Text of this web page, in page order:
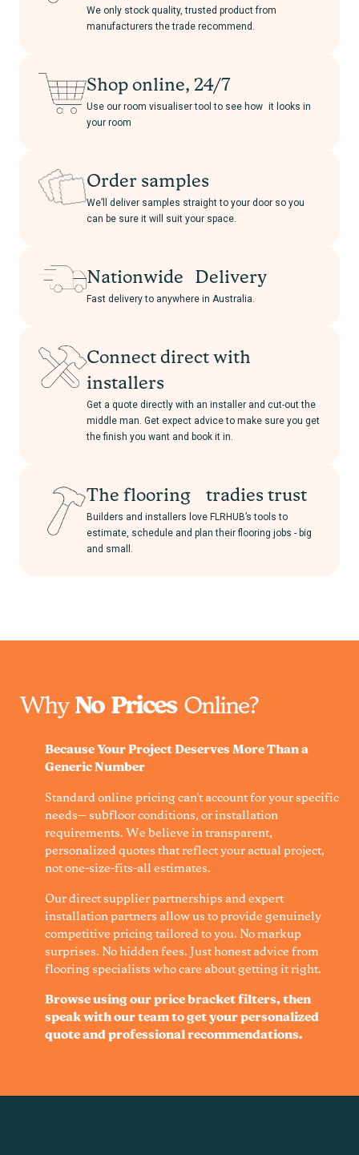
We only stock quality, trusted product from
manufacturers the trade recommend.
Shop online, 24/7
Use our room visualiser tool to see how it looks in
your room
Order samples
We’ll deliver samples straight to your door so you
can be sure it will suit your space.
Nationwide Delivery
Fast delivery to anywhere in Australia.
Connect direct with
installers
Get a quote directly with an installer and cut-out the
middle man. Get expect advice to make sure you get
the finish you want and book it in.
The flooring tradies trust
Builders and installers love FLRHUB’s tools to
estimate, schedule and plan their flooring jobs - big
and small.
WhyNo PricesOnline?
Because Your Project Deserves More Than a
Generic Number
Standard online pricing can't account for your specific
needs— subfloor conditions, or installation
requirements. We believe in transparent,
personalized quotes that reflect your actual project,
not one-size-fits-all estimates.
Our direct supplier partnerships and expert
installation partners allow us to provide genuinely
competitive pricing tailored to you. No markup
surprises. No hidden fees. Just honest advice from
flooring specialists who care about getting it right.
Browse using our price bracket filters, then
speak with our team to get your personalized
quote and professional recommendations.